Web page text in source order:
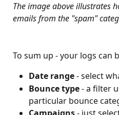
The image above illustrates
emails from the "spam"
To sum up - your logs can
Date range - select
Bounce type - a filter
particular bounce